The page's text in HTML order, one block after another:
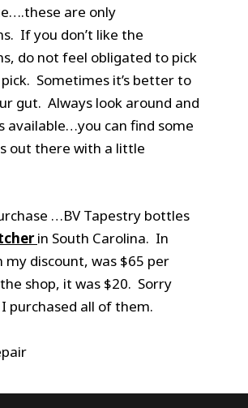
are only
If you don’t like the
do not feel obligated to pick
Sometimes it’s better to
gut. Always look around and
available…you can find some
out there with a little
…BV Tapestry bottles
in South Carolina. In
my discount, was $65 per
shop, it was $20. Sorry
purchased all of them.